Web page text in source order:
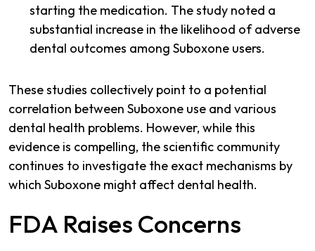
starting the medication. The study noted a
substantial increase in the likelihood of adverse
dental outcomes among Suboxone users.
These studies collectively point to a potential
correlation between Suboxone use and various
dental health problems. However, while this
evidence is compelling, the scientific community
continues to investigate the exact mechanisms by
which Suboxone might affect dental health.
FDA Raises Concerns